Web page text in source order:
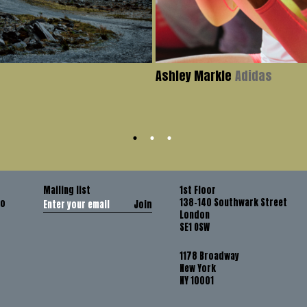
Ashley Markle Adidas
Mailing list
Join
1st Floor
138-140 Southwark Street
London
SE1 OSW
1178 Broadway
New York
NY 10001